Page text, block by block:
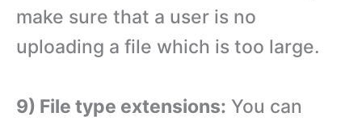
make sure that a user is no
uploading a file which is too large.
9) File type extensions: You can